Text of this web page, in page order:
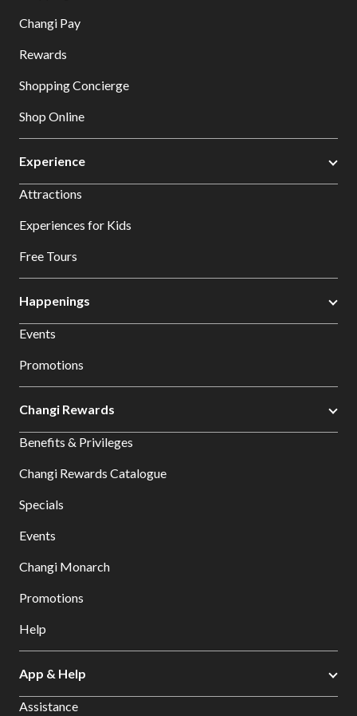
Changi Pay
Rewards
Shopping Concierge
Shop Online
Experience
Attractions
Experiences for Kids
Free Tours
Happenings
Events
Promotions
Changi Rewards
Benefits & Privileges
Changi Rewards Catalogue
Specials
Events
Changi Monarch
Promotions
Help
App & Help
Assistance